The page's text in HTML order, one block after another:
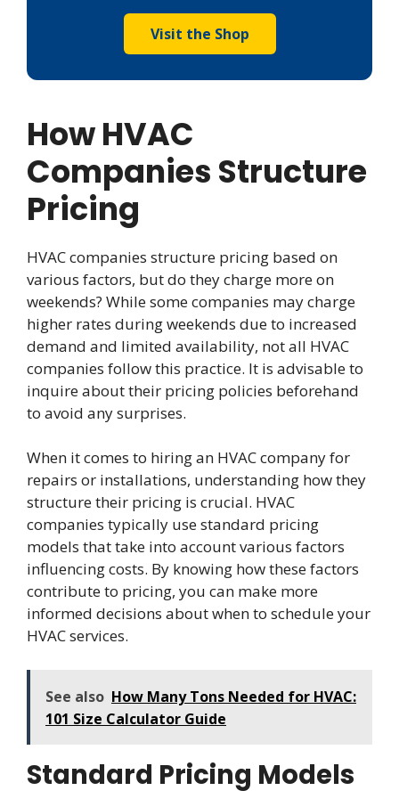
Visit the Shop
How HVAC
Companies Structure
Pricing
HVAC companies structure pricing based on
various factors, but do they charge more on
weekends? While some companies may charge
higher rates during weekends due to increased
demand and limited availability, not all HVAC
companies follow this practice. It is advisable to
inquire about their pricing policies beforehand
to avoid any surprises.
When it comes to hiring an HVAC company for
repairs or installations, understanding how they
structure their pricing is crucial. HVAC
companies typically use standard pricing
models that take into account various factors
influencing costs. By knowing how these factors
contribute to pricing, you can make more
informed decisions about when to schedule your
HVAC services.
See also How Many Tons Needed for HVAC:
101 Size Calculator Guide
Standard Pricing Models